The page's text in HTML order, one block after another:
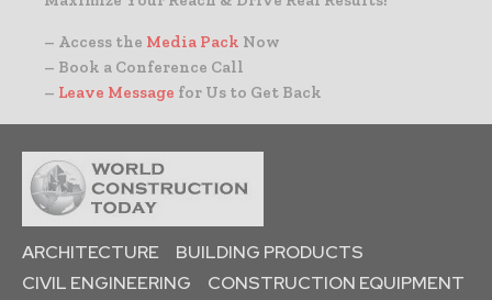
– Access the Media Pack Now
– Book a Conference Call
– Leave Message for Us to Get Back
ARCHITECTURE
BUILDING PRODUCTS
CIVIL ENGINEERING
CONSTRUCTION EQUIPMENT